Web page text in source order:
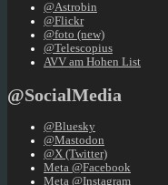
@Astrobin
@Flickr
@foto (new)
@Telescopius
AVV am Hohen List
@SocialMedia
@Bluesky
@Mastodon
@X (Twitter)
Meta @Facebook
Meta @Instagram